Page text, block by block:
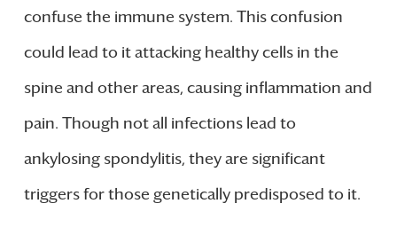
confuse the immune system. This confusion
could lead to it attacking healthy cells in the
spine and other areas, causing inflammation and
pain. Though not all infections lead to
ankylosing spondylitis, they are significant
triggers for those genetically predisposed to it.